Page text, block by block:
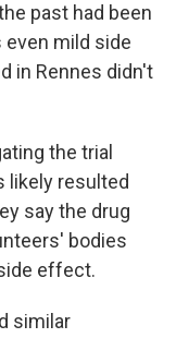
past had been
even mild side
in Rennes didn't
the trial
likely resulted
say the drug
bodies
effect.
similar